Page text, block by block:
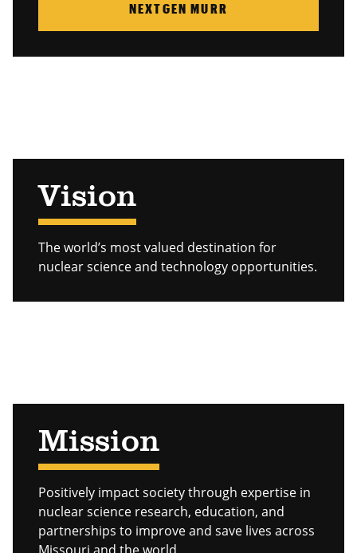
NEXTGEN MURR
Vision
The world’s most valued destination for
nuclear science and technology opportunities.
Mission
Positively impact society through expertise in
nuclear science research, education, and
partnerships to improve and save lives across